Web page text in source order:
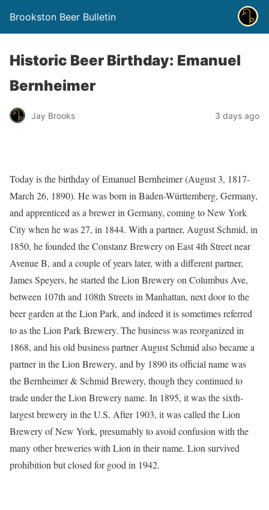
Brookston Beer Bulletin
Historic Beer Birthday: Emanuel
Bernheimer
Jay Brooks 3 days ago
Today is the birthday of Emanuel Bernheimer (August 3, 1817-
March 26, 1890). He was born in Baden-Württemberg, Germany,
and apprenticed as a brewer in Germany, coming to New York
City when he was 27, in 1844. With a partner, August Schmid, in
1850, he founded the Constanz Brewery on East 4th Street near
Avenue B, and a couple of years later, with a different partner,
James Speyers, he started the Lion Brewery on Columbus Ave,
between 107th and 108th Streets in Manhattan, next door to the
beer garden at the Lion Park, and indeed it is sometimes referred
to as the Lion Park Brewery. The business was reorganized in
1868, and his old business partner August Schmid also became a
partner in the Lion Brewery, and by 1890 its official name was
the Bernheimer & Schmid Brewery, though they continued to
trade under the Lion Brewery name. In 1895, it was the sixth-
largest brewery in the U.S. After 1903, it was called the Lion
Brewery of New York, presumably to avoid confusion with the
many other breweries with Lion in their name. Lion survived
prohibition but closed for good in 1942.